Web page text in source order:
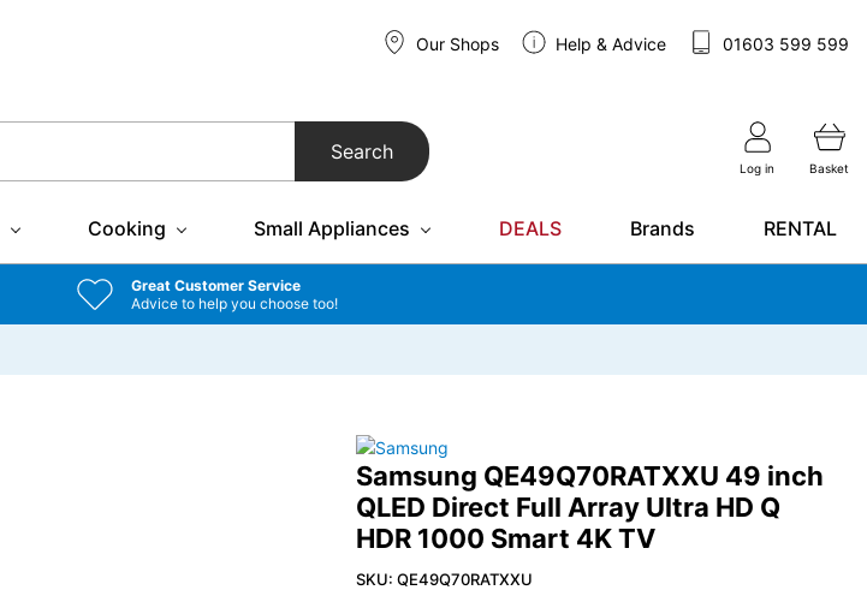
Our Shops Help & Advice 01603 599 599
Search
Log in Basket
Cooking Small Appliances DEALS Brands RENTAL
Great Customer Service
Advice to help you choose too!
Samsung QE49Q70RATXXU 49 inch
QLED Direct Full Array Ultra HD Q
HDR 1000 Smart 4K TV
SKU: QE49Q70RATXXU